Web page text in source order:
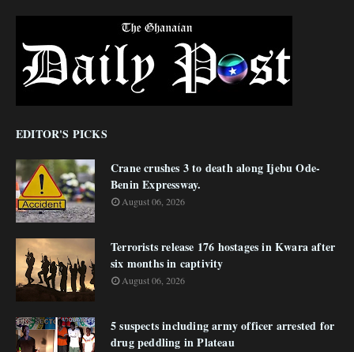
EDITOR'S PICKS
Crane crushes 3 to death along Ijebu Ode-
Benin Expressway.
August 06, 2026
Terrorists release 176 hostages in Kwara after
six months in captivity
August 06, 2026
5 suspects including army officer arrested for
drug peddling in Plateau